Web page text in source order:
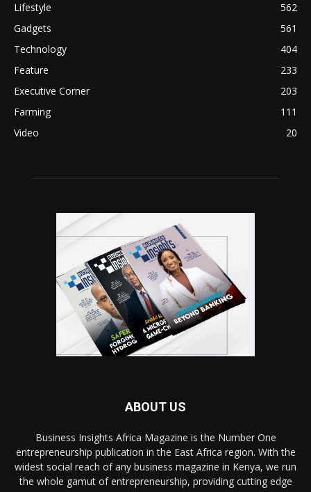
Lifestyle
562
Gadgets
561
Technology
404
Feature
233
Executive Corner
203
Farming
111
Video
20
ABOUT US
Business Insights Africa Magazine is the Number One
entrepreneurship publication in the East Africa region. With the
widest social reach of any business magazine in Kenya, we run
the whole gamut of entrepreneurship, providing cutting edge